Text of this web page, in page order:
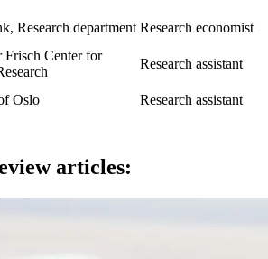
Research department Research economist
Frisch Center for
Research assistant
Oslo Research assistant
articles: